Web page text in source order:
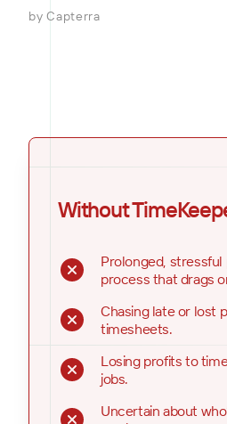
by Capterra
Without
Prolonged, stressful
process that drags
Chasing late or lost
timesheets.
Losing profits to
jobs.
Uncertain about